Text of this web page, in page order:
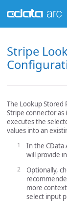
Stripe
The Lookup Stored
Stripe connector
executes the
values into an
In the CData
will provide
Optionally,
more
select input